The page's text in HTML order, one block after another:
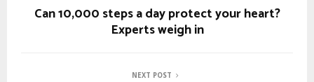
Can 10,000 steps a day protect your heart?
Experts weigh in
NEXT POST